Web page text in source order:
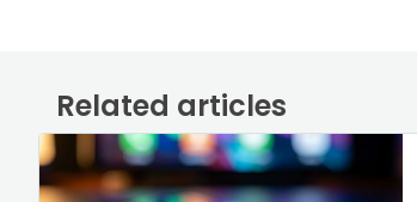
Related articles
How to Cancel Your